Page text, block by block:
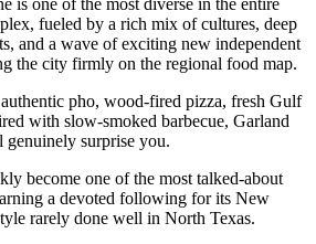
fueled by a rich mix of cultures, deep
and a wave of exciting new independent
the city firmly on the regional food map.
pho, wood-fired pizza, fresh Gulf
with slow-smoked barbecue, Garland
surprise you.
become one of the most talked-about
a devoted following for its New
rarely done well in North Texas.